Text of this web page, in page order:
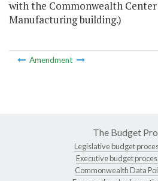
with the Commonwealth
Manufacturing building.)
Amendment
The Budget
Legislative budget
Executive budget
Commonwealth Data